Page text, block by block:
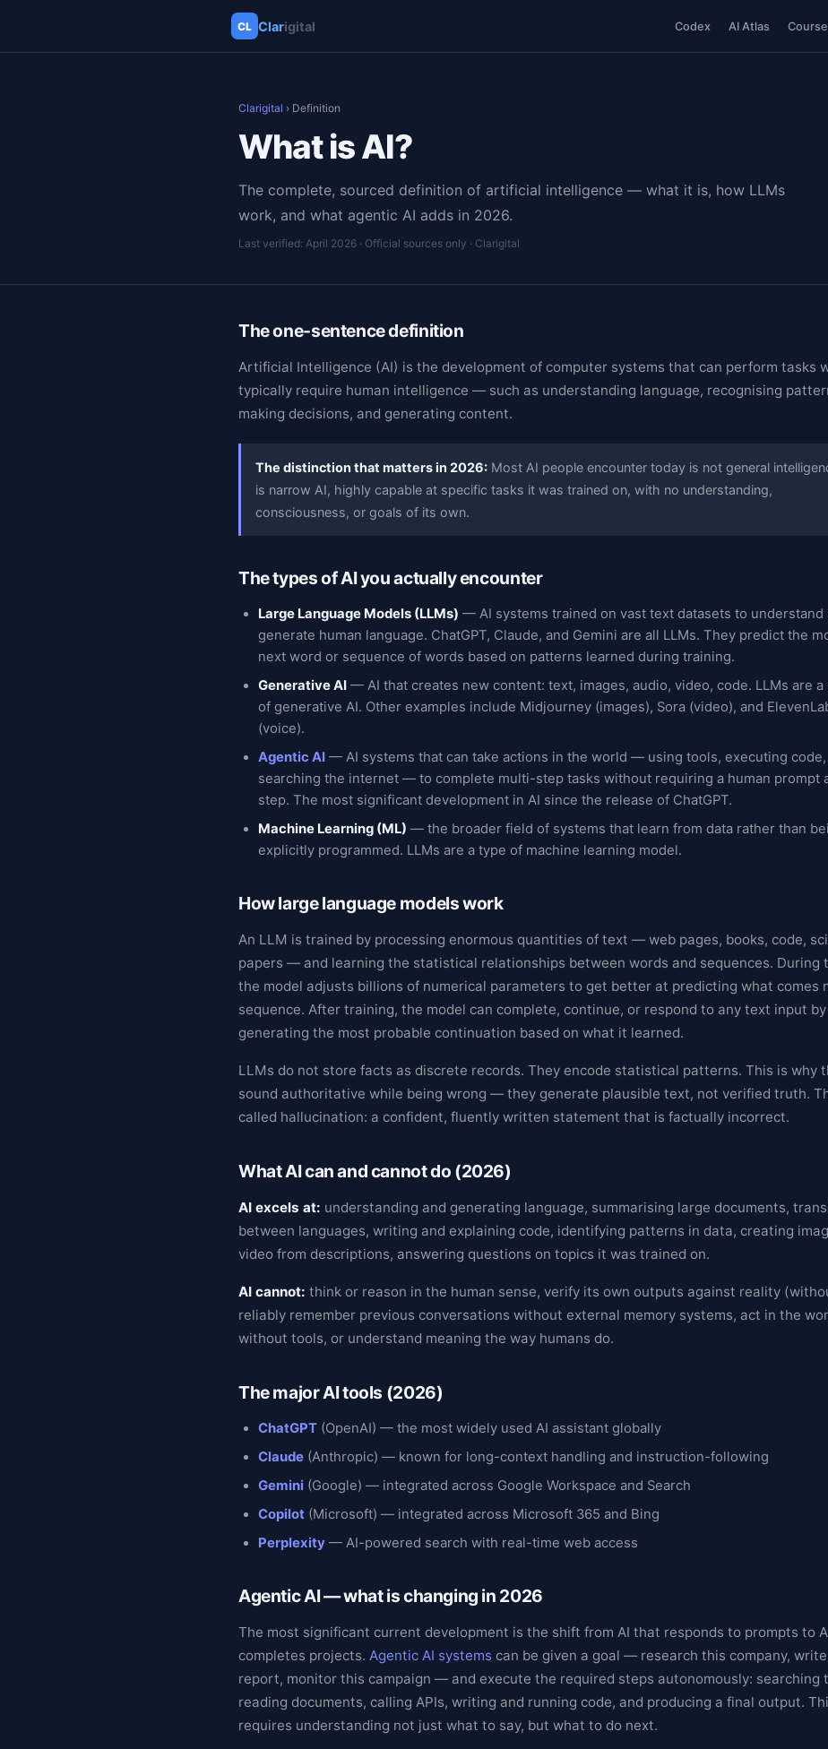
CL Clarigital Codex AI Atlas
Clarigital › Definition
What is AI?
The complete, sourced definition of artificial intelligence — what it is, how LLMs
work, and what agentic AI adds in 2026.
Last verified: April 2026 · Official sources only · Clarigital
The one-sentence definition
Artificial Intelligence (AI) is the development of computer systems that can perform tasks
typically require human intelligence — such as understanding language, recognising
making decisions, and generating content.
The distinction that matters in 2026: Most AI people encounter today is not general
is narrow AI, highly capable at specific tasks it was trained on, with no understanding,
consciousness, or goals of its own.
The types of AI you actually encounter
Large Language Models (LLMs) — AI systems trained on vast text datasets to understand
generate human language. ChatGPT, Claude, and Gemini are all LLMs. They predict the
next word or sequence of words based on patterns learned during training.
Generative AI — AI that creates new content: text, images, audio, video, code. LLMs are a
of generative AI. Other examples include Midjourney (images), Sora (video), and
(voice).
Agentic AI — AI systems that can take actions in the world — using tools, executing code,
searching the internet — to complete multi-step tasks without requiring a human prompt
step. The most significant development in AI since the release of ChatGPT.
Machine Learning (ML) — the broader field of systems that learn from data rather than
explicitly programmed. LLMs are a type of machine learning model.
How large language models work
An LLM is trained by processing enormous quantities of text — web pages, books, code,
papers — and learning the statistical relationships between words and sequences. During
the model adjusts billions of numerical parameters to get better at predicting what comes
sequence. After training, the model can complete, continue, or respond to any text input by
generating the most probable continuation based on what it learned.
LLMs do not store facts as discrete records. They encode statistical patterns. This is why
sound authoritative while being wrong — they generate plausible text, not verified truth.
called hallucination: a confident, fluently written statement that is factually incorrect.
What AI can and cannot do (2026)
AI excels at: understanding and generating language, summarising large documents,
between languages, writing and explaining code, identifying patterns in data, creating
video from descriptions, answering questions on topics it was trained on.
AI cannot: think or reason in the human sense, verify its own outputs against reality
reliably remember previous conversations without external memory systems, act in the
without tools, or understand meaning the way humans do.
The major AI tools (2026)
ChatGPT (OpenAI) — the most widely used AI assistant globally
Claude (Anthropic) — known for long-context handling and instruction-following
Gemini (Google) — integrated across Google Workspace and Search
Copilot (Microsoft) — integrated across Microsoft 365 and Bing
Perplexity — AI-powered search with real-time web access
Agentic AI — what is changing in 2026
The most significant current development is the shift from AI that responds to prompts to
completes projects. Agentic AI systems can be given a goal — research this company,
report, monitor this campaign — and execute the required steps autonomously: searching
reading documents, calling APIs, writing and running code, and producing a final output.
requires understanding not just what to say, but what to do next.